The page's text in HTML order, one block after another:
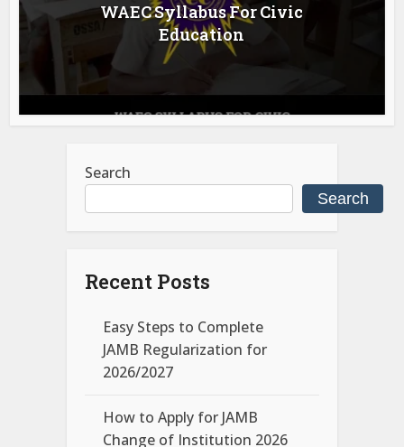
WAEC Syllabus For Civic
Education
Search
Search
Recent Posts
Easy Steps to Complete
JAMB Regularization for
2026/2027
How to Apply for JAMB
Change of Institution 2026